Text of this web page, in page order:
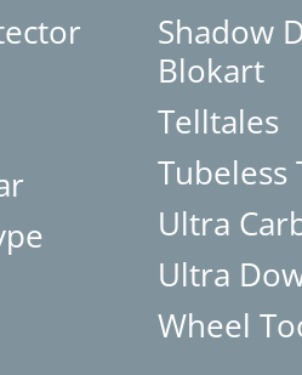
Shadow
Blokart
Telltales
Tubeless
Ultra
Ultra
Wheel